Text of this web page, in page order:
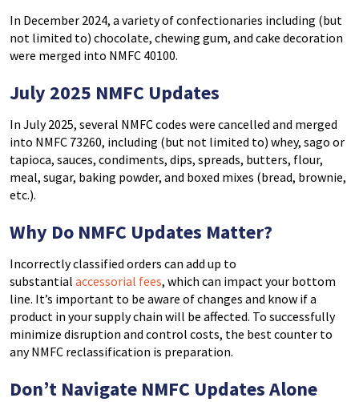
In December 2024, a variety of confectionaries including (but
not limited to) chocolate, chewing gum, and cake decoration
were merged into NMFC 40100.
July 2025 NMFC Updates
In July 2025, several NMFC codes were cancelled and merged
into NMFC 73260, including (but not limited to) whey, sago or
tapioca, sauces, condiments, dips, spreads, butters, flour,
meal, sugar, baking powder, and boxed mixes (bread, brownie,
etc.).
Why Do NMFC Updates Matter?
Incorrectly classified orders can add up to
substantial accessorial fees, which can impact your bottom
line. It’s important to be aware of changes and know if a
product in your supply chain will be affected. To successfully
minimize disruption and control costs, the best counter to
any NMFC reclassification is preparation.
Don’t Navigate NMFC UpdatesAlone